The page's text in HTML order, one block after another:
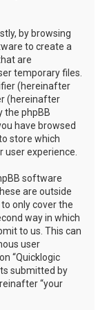
by browsing
to create a
are
temporary files.
(hereinafter
(hereinafter
the phpBB
have browsed
store which
user experience.
software
are outside
only cover the
way in which
to us. This can
user
“Quicklogic
submitted by
“your